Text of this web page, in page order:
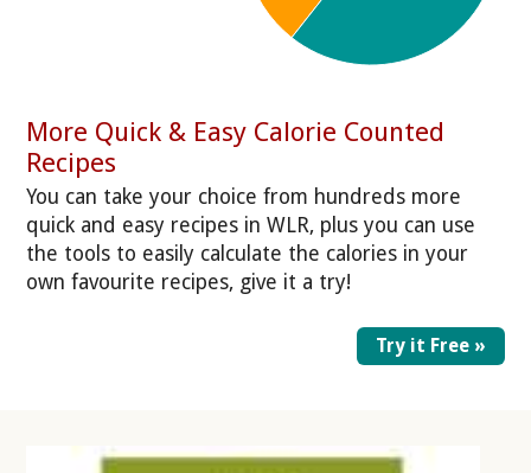
More Quick & Easy Calorie Counted
Recipes
You can take your choice from hundreds more
quick and easy recipes in WLR, plus you can use
the tools to easily calculate the calories in your
own favourite recipes, give it a try!
Try it Free »